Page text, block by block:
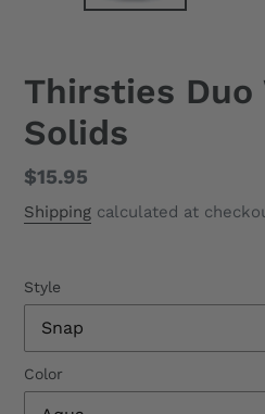
Thirsties Duo
Solids
Regular
price
$15.95
Shipping calculated at
Style
Color